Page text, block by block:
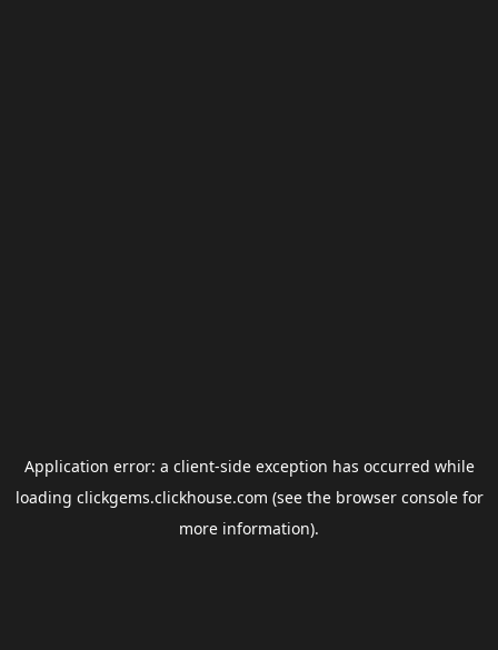
Application error: a client-side exception has occurred while
loading clickgems.clickhouse.com (see the browser consolefor
more information).